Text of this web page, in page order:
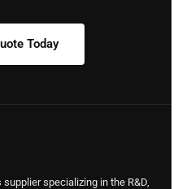
Today
specializing in the R&D,